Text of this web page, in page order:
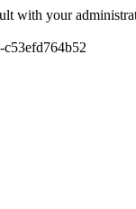
with your